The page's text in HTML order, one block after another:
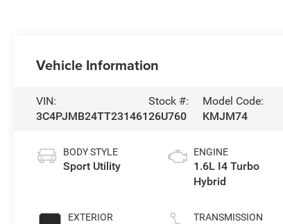
Vehicle Information
VIN:
3C4PJMB24TT231461
Stock #:
26U760
Model Code:
KMJM74
BODY STYLE
Sport Utility
EXTERIOR
ENGINE
1.6L I4 Turbo
Hybrid
TRANSMISSION